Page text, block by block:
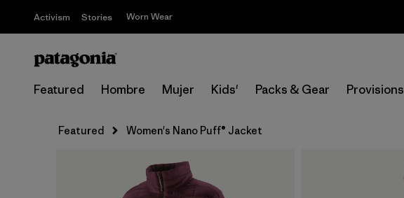
Activism Stories Worn Wear
Featured Hombre Mujer Kids' Packs & Gear Provisions
Featured Women's Nano Puff® Jacket